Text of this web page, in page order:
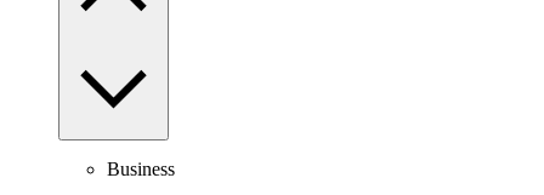
Business